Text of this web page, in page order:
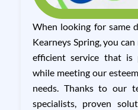
When looking for same
Kearneys Spring, you
efficient service that is
while meeting our
needs. Thanks to our
specialists, proven